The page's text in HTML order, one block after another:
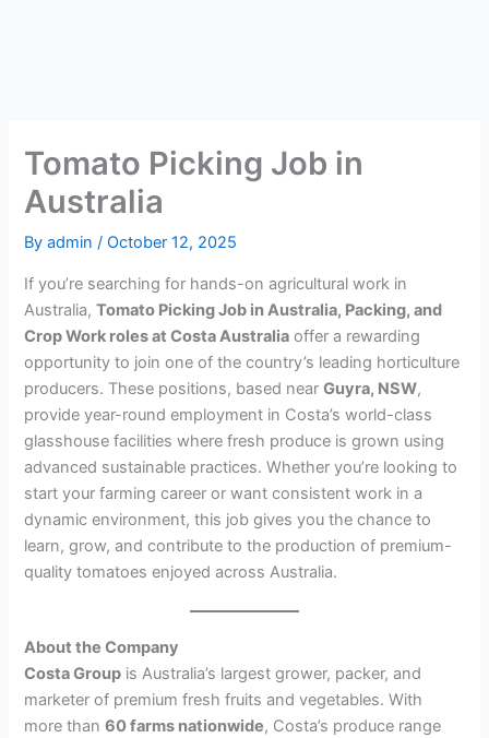
Tomato Picking Job in
Australia
Byadmin/October 12, 2025
If you’re searching for hands-on agricultural work in
Australia,Tomato Picking Job in Australia, Packing, and
Crop Work roles at Costa Australia offer a rewarding
opportunity to join one of the country’s leading horticulture
producers. These positions, based nearGuyra, NSW,
provide year-round employment in Costa’s world-class
glasshouse facilities where fresh produce is grown using
advanced sustainable practices. Whether you’re looking to
start your farming career or want consistent work in a
dynamic environment, this job gives you the chance to
learn, grow, and contribute to the production of premium-
quality tomatoes enjoyed across Australia.
About the Company
Costa Group is Australia’s largest grower, packer, and
marketer of premium fresh fruits and vegetables. With
more than60 farms nationwide, Costa’s produce range